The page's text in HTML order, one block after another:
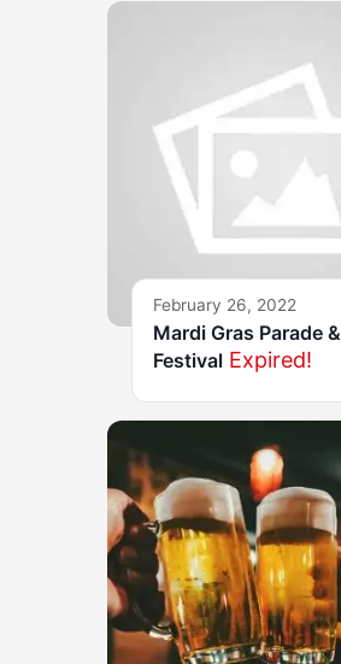
February 26, 2022
Mardi Gras Parade &
Festival Expired!